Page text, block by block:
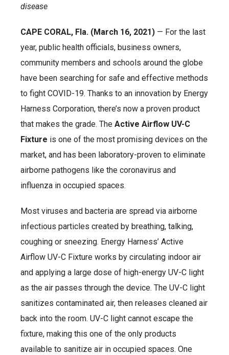
disease
CAPE CORAL, Fla. (March 16, 2021) — For the last
year, public health officials, business owners,
community members and schools around the globe
have been searching for safe and effective methods
to fight COVID-19. Thanks to an innovation by Energy
Harness Corporation, there’s now a proven product
that makes the grade. The Active Airflow UV-C
Fixture is one of the most promising devices on the
market, and has been laboratory-proven to eliminate
airborne pathogens like the coronavirus and
influenza in occupied spaces.
Most viruses and bacteria are spread via airborne
infectious particles created by breathing, talking,
coughing or sneezing. Energy Harness’ Active
Airflow UV-C Fixture works by circulating indoor air
and applying a large dose of high-energy UV-C light
as the air passes through the device. The UV-C light
sanitizes contaminated air, then releases cleaned air
back into the room. UV-C light cannot escape the
fixture, making this one of the only products
available to sanitize air in occupied spaces. One